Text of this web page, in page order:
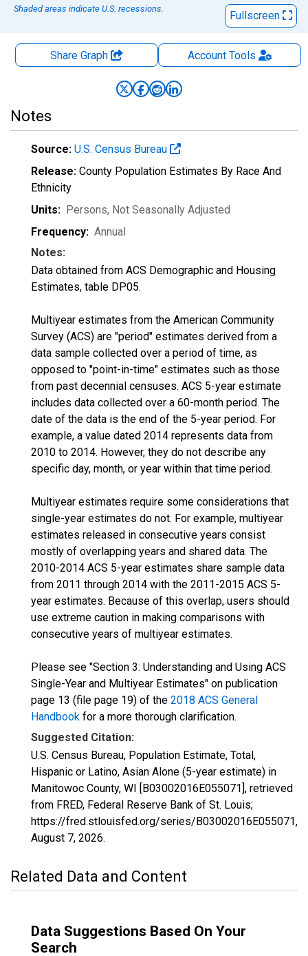
Shaded areas indicate U.S. recessions.
Fullscreen
Share Graph AccountTools
Notes
Source: U.S. Census Bureau
Release: County Population Estimates By Race And
Ethnicity
Units: Persons, Not Seasonally Adjusted
Frequency: Annual
Notes:
Data obtained from ACS Demographic and Housing
Estimates, table DP05.
Multiyear estimates from the American Community
Survey (ACS) are "period" estimates derived from a
data sample collected over a period of time, as
opposed to "point-in-time" estimates such as those
from past decennial censuses. ACS 5-year estimate
includes data collected over a 60-month period. The
date of the data is the end of the 5-year period. For
example, a value dated 2014 represents data from
2010 to 2014. However, they do not describe any
specific day, month, or year within that time period.
Multiyear estimates require some considerations that
single-year estimates do not. For example, multiyear
estimates released in consecutive years consist
mostly of overlapping years and shared data. The
2010-2014 ACS 5-year estimates share sample data
from 2011 through 2014 with the 2011-2015 ACS 5-
year estimates. Because of this overlap, users should
use extreme caution in making comparisons with
consecutive years of multiyear estimates.
Please see "Section 3: Understanding and Using ACS
Single-Year and Multiyear Estimates" on publication
page 13 (file page 19) of the 2018 ACS General
Handbook for a more thorough clarification.
Suggested Citation:
U.S. Census Bureau, Population Estimate, Total,
Hispanic or Latino, Asian Alone (5-year estimate) in
Manitowoc County, WI [B03002016E055071], retrieved
from FRED, Federal Reserve Bank of St. Louis;
https://fred.stlouisfed.org/series/B03002016E055071,
August 7, 2026.
Related Data and Content
Data Suggestions Based On Your
Search